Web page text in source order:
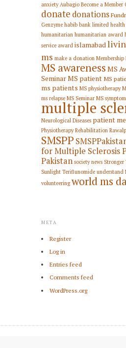
anxiety Aubagio Become a Member
donate donations
Genzyme habib bank limited health
humanitarian humanitarian award
service award islamabad
ms make a donation Membership
MS awareness MS
SeminarMS patient MS
ms patients MS physiotherapy
ms relapse MS Seminar MS
multiple
Neurological Diseases patient
Physiotherapy Rehabilitation
SMSPP
for Multiple Sclerosis
Pakistan society news Stronger
Sunlight Teriflunomide understand
volunteering world ms
META
Register
Log in
Entries feed
Comments feed
WordPress.org